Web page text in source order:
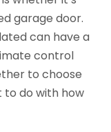
garage door.
can have a
control
to choose
to do with how